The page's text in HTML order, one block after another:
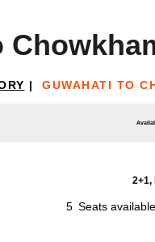
| GUWAHATI TO
2+1,
5 Seats